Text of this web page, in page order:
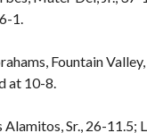
1.
Fountain
at 10-8.
Sr., 26-11.5;